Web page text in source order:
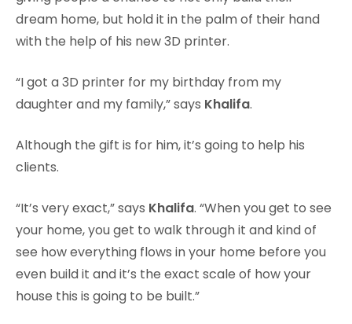
dream home, but hold it in the palm of their hand
with the help of his new 3D printer.
“I got a 3D printer for my birthday from my
daughter and my family,” says Khalifa.
Although the gift is for him, it’s going to help his
clients.
“It’s very exact,” says Khalifa. “When you get to see
your home, you get to walk through it and kind of
see how everything flows in your home before you
even build it and it’s the exact scale of how your
house this is going to be built.”